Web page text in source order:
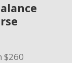
$260